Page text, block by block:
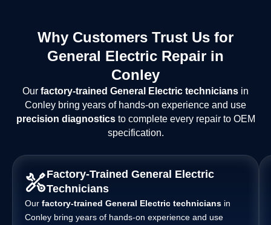
Why Customers Trust Us for
General Electric Repair in
Conley
Our factory-trained General Electric technicians in
Conley bring years of hands-on experience and use
precision diagnosticsto complete every repair to OEM
specification.
Factory-Trained General Electric
Technicians
Our factory-trained General Electric technicians in
Conley bring years of hands-on experience and use